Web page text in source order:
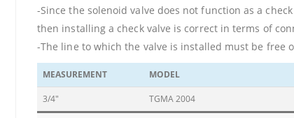
-Since the solenoid valve does not function as a
then installing a check valve is correct in terms of
-The line to which the valve is installed must be free
MEASUREMENT MODEL
3/4" TGMA 2004